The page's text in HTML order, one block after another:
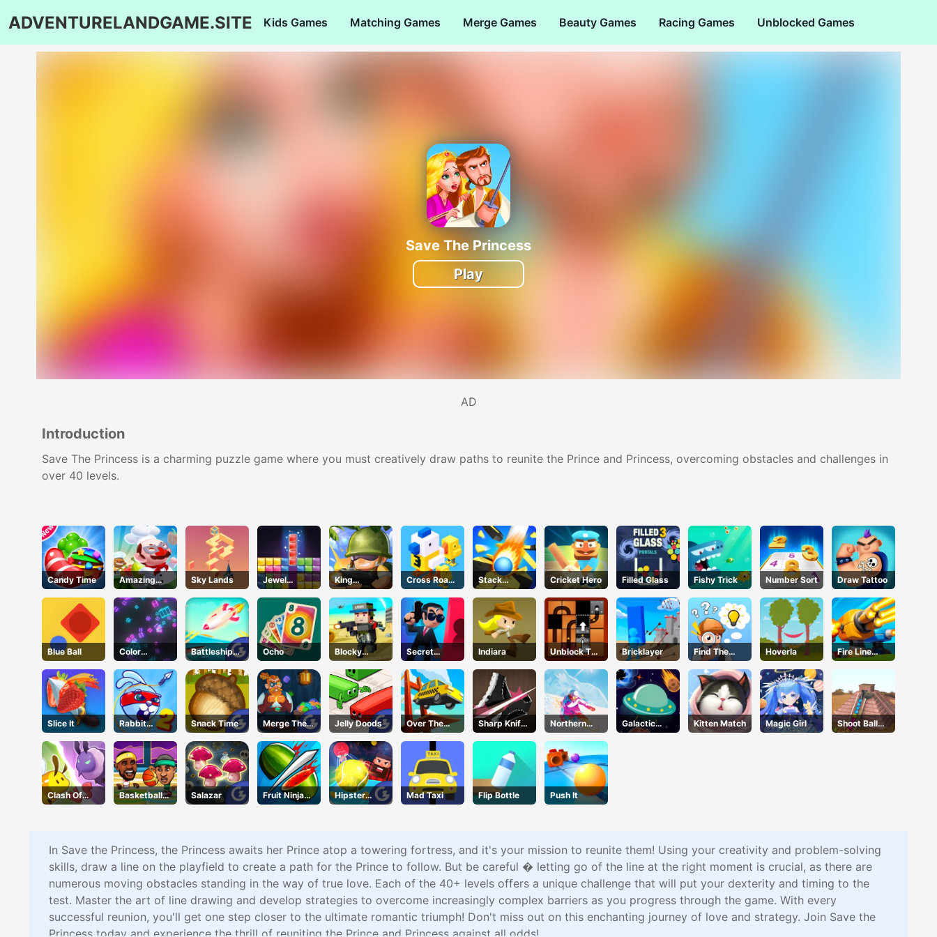
ADVENTURELANDGAME.SITE Kids Games Matching Games Merge Games Beauty Games Racing Games Unblocked Games
Save The Princess
Play
AD
Introduction
Save The Princess is a charming puzzle game where you must creatively draw paths to reunite the Prince and Princess, overcoming obstacles and challenges in
over 40 levels.
Candy Time
Amazing
Cook
Sky Lands
Jewel
Puzzle
King
Soldiers 2
Cross Road
Unblocked
76
Stack
Bounce
Cricket Hero Filled Glass Fishy Trick Number Sort Draw Tattoo
Blue Ball
Color
Collision
Battleships
Armada
Ocho
Blocky
Squad
Secret
Agent
Indiara
Unblock The
Ball
Bricklayer
Find The
Truth
Master
Hoverla
Fire Line
Merge
Slice It
Rabbit
Samurai 2
Snack Time
Merge The
Gems
Jelly Doods
Over The
Bridge
Sharp Knife
Cut
Underwear
Online
Northern
Heights
Galactic
Adventure
Kitten Match Magic Girl
Shoot Ball
Zuma2
Clash Of
Hive
Basketball
Legends
Salazar
Fruit Ninja
Online
Hipster
Tennis
Mad Taxi Flip Bottle Push It
In Save the Princess, the Princess awaits her Prince atop a towering fortress, and it's your mission to reunite them! Using your creativity and problem-solving
skills, draw a line on the playfield to create a path for the Prince to follow. But be careful � letting go of the line at the right moment is crucial, as there are
numerous moving obstacles standing in the way of true love. Each of the 40+ levels offers a unique challenge that will put your dexterity and timing to the
test. Master the art of line drawing and develop strategies to overcome increasingly complex barriers as you progress through the game. With every
successful reunion, you'll get one step closer to the ultimate romantic triumph! Don't miss out on this enchanting journey of love and strategy. Join Save the
Princess today and experience the thrill of reuniting the Prince and Princess against all odds!